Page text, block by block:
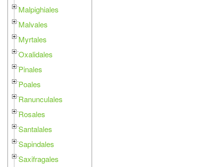
Malpighiales
Malvales
Myrtales
Oxalidales
Pinales
Poales
Ranunculales
Rosales
Santalales
Sapindales
Saxifragales